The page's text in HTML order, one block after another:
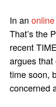
In an
That’s the
recent
argues that
time soon,
concerned